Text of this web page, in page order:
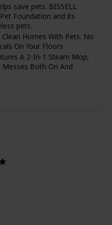
save pets. BISSELL
Foundation and its
pets.
Homes With Pets. No
On Your Floors
A 2-In-1 Steam Mop,
Messes Both On And
Cleaner; Heater Warm-
Rating : 1500 Watts
Microfiber Scrubby Pad,
And A Microfiber
feet